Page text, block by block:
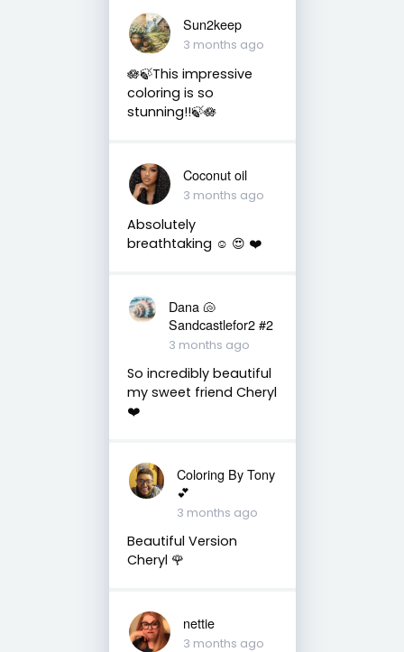
Sun2keep
3 months ago
🪷🍃This impressive
coloring is so
stunning!!🍃🪷
Coconut oil
3 months ago
Absolutely
breathtaking ☺️ 😍 ❤️
Dana 🐚
Sandcastlefor2 #2
3 months ago
So incredibly beautiful
my sweet friend Cheryl
❤️
Coloring By Tony
💕
3 months ago
Beautiful Version
Cheryl 🌹
nettie
3 months ago